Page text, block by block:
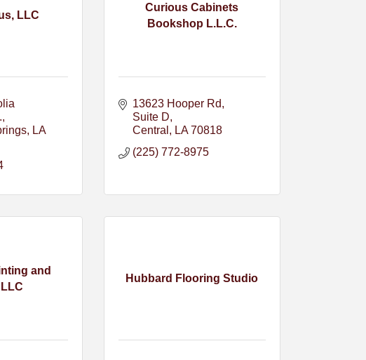
LLC
LA
Curious Cabinets
Bookshop L.L.C.
13623 Hooper Rd
Suite D
Central
LA 70818
(225) 772-8975
and
Hubbard Flooring Studio